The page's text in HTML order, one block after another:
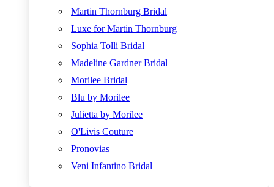
Martin Thornburg Bridal
Luxe for Martin Thornburg
Sophia Tolli Bridal
Madeline Gardner Bridal
Morilee Bridal
Blu by Morilee
Julietta by Morilee
O'Livis Couture
Pronovias
Veni Infantino Bridal